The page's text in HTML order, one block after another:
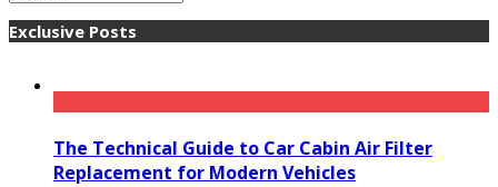
Exclusive Posts
The Technical Guide to Car Cabin Air Filter
Replacement for Modern Vehicles